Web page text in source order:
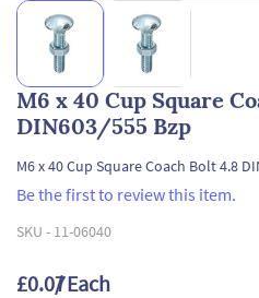
M6 x 40 Cup Square
DIN603/555 Bzp
M6 x 40 Cup Square Coach Bolt 4.8
Be the first to review this item.
SKU - 11-06040
£0.07/ Each